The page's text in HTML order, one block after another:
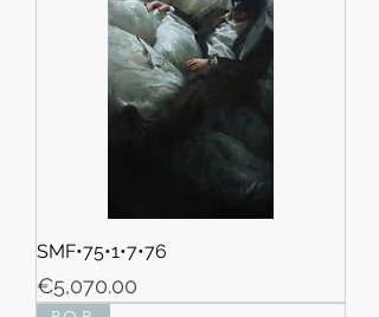
SMF•75•1•7•76
Price
€5,070.00